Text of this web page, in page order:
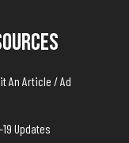
An Article / Ad
19 Updates